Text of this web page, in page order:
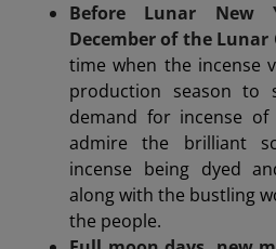
Before Lunar New
December of the
time when the incense
production season to
demand for incense
admire the brilliant
incense being dyed
along with the bustling
the people.